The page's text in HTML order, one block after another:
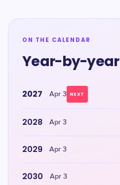
ON THE CALENDAR
Year-by-year
2027 Apr 3 NEXT
2028 Apr 3
2029 Apr 3
2030 Apr 3